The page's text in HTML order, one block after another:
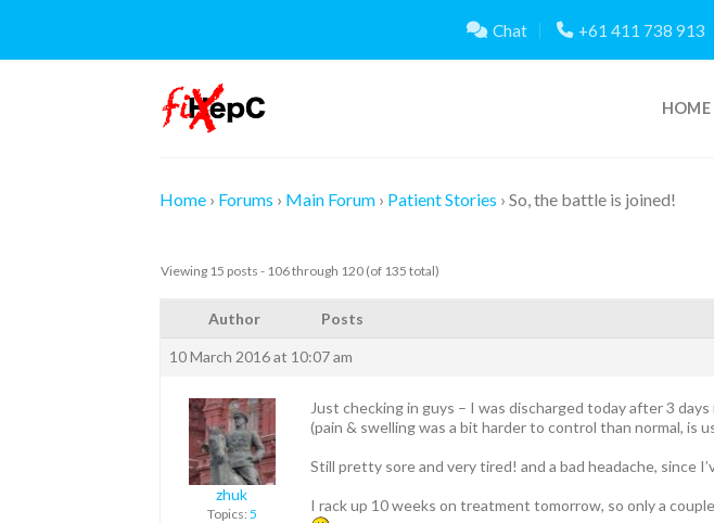
content
Chat +61 411 738 913
HOME
Home › Forums › Main Forum › Patient Stories › So, the battle is joined!
Viewing 15 posts - 106 through 120 (of 135 total)
Author Posts
10 March 2016 at 10:07 am
zhuk
Topics: 5
Just checking in guys – I was discharged today after 3
(pain & swelling was a bit harder to control than normal, is
Still pretty sore and very tired! and a bad headache, since
I rack up 10 weeks on treatment tomorrow, so only a